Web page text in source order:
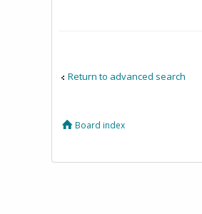
Return to advanced search
Board index